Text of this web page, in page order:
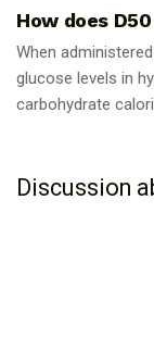
How does
When
glucose levels in
carbohydrate
Discussion